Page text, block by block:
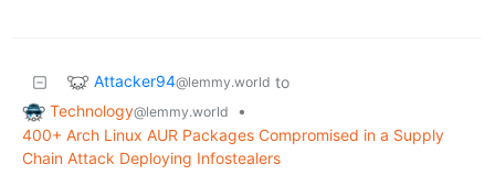
Attacker94@lemmy.world to
Technology@lemmy.world
•
400+ Arch Linux AUR Packages Compromised in a Supply
Chain Attack Deploying Infostealers